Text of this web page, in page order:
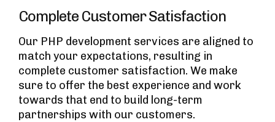
Complete Customer Satisfaction
Our PHP development services are aligned to
match your expectations, resulting in
complete customer satisfaction. We make
sure to offer the best experience and work
towards that end to build long-term
partnerships with our customers.